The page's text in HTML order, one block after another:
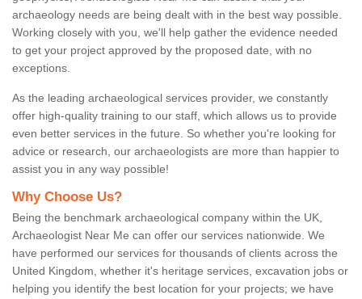
archaeology needs are being dealt with in the best way possible.
Working closely with you, we'll help gather the evidence needed
to get your project approved by the proposed date, with no
exceptions.
As the leading archaeological services provider, we constantly
offer high-quality training to our staff, which allows us to provide
even better services in the future. So whether you're looking for
advice or research, our archaeologists are more than happier to
assist you in any way possible!
Why Choose Us?
Being the benchmark archaeological company within the UK,
Archaeologist Near Me can offer our services nationwide. We
have performed our services for thousands of clients across the
United Kingdom, whether it's heritage services, excavation jobs or
helping you identify the best location for your projects; we have